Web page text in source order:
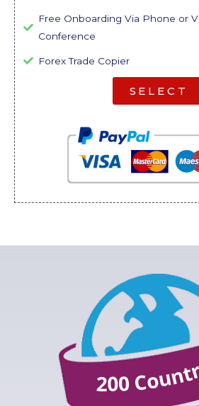
Free Onboarding Via Phone or
Conference
Forex Trade Copier
SELECT